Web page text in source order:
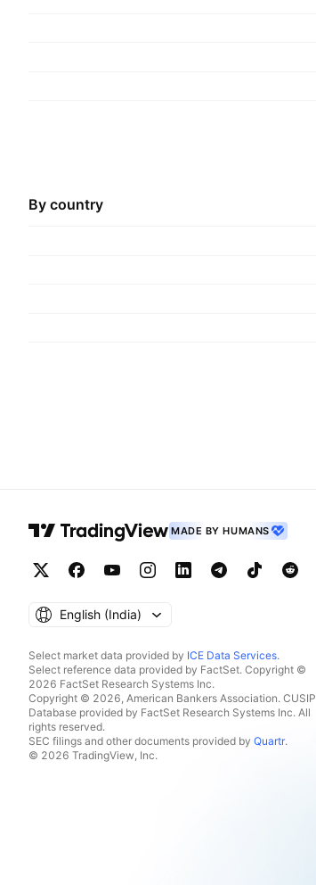
By country
MADE BY HUMANS
English ‎(India)‎
Select market data provided by ICE Data Services.
Select reference data provided by FactSet. Copyright ©
2026 FactSet Research Systems Inc.
Copyright © 2026, American Bankers Association. CUSIP
Database provided by FactSet Research Systems Inc. All
rights reserved.
SEC filings and other documents provided by Quartr.
© 2026 TradingView, Inc.